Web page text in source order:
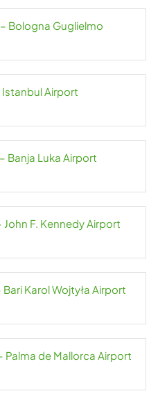
Bologna Guglielmo
Istanbul Airport
Banja Luka Airport
John F. Kennedy Airport
Bari Karol Wojtyła Airport
Palma de Mallorca Airport